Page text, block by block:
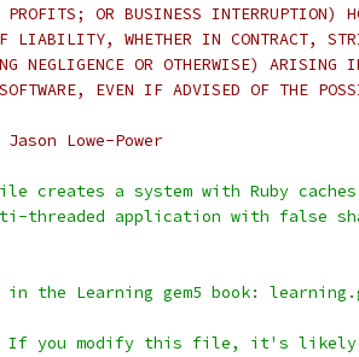
OR BUSINESS INTERRUPTION)
LIABILITY, WHETHER IN CONTRACT,
NEGLIGENCE OR OTHERWISE) ARISING
EVEN IF ADVISED OF THE
Lowe-Power
creates a system with Ruby
threaded application with false
in the Learning gem5 book:
If you modify this file, it's likely